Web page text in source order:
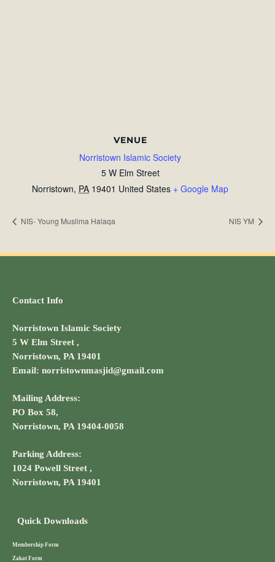
VENUE
Norristown Islamic Society
5 W Elm Street
Norristown, PA 19401 United States + Google Map
NIS- Young Muslima Halaqa NIS YM
Contact Info
Norristown Islamic Society
5 W Elm Street ,
Norristown, PA 19401
Email: norristownmasjid@gmail.com
Mailing Address:
PO Box 58,
Norristown, PA 19404-0058
Parking Address:
1024 Powell Street ,
Norristown, PA 19401
Quick Downloads
Membership Form
Zakat Form